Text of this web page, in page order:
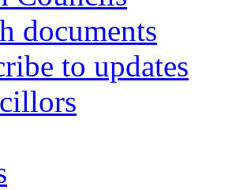
documents
to updates